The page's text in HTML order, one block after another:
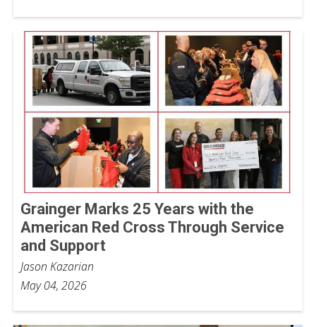
Grainger Marks 25 Years with the
American Red Cross Through Service
and Support
Jason Kazarian
May 04, 2026